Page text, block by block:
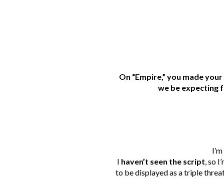
On “Empire,” you made
we be expecting
I haven’t seen the script, so
to be displayed as a triple